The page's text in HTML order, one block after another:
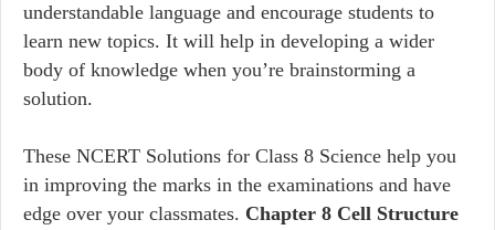
understandable language and encourage students to
learn new topics. It will help in developing a wider
body of knowledge when you’re brainstorming a
solution.
These NCERT Solutions for Class 8 Science help you
in improving the marks in the examinations and have
edge over your classmates. Chapter 8 Cell Structure